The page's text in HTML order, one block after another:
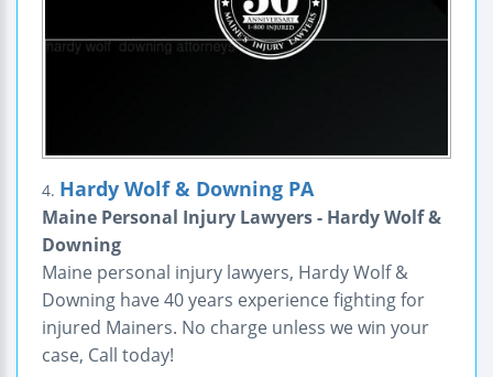
4. Hardy Wolf & Downing PA
Maine Personal Injury Lawyers - Hardy Wolf &
Downing
Maine personal injury lawyers, Hardy Wolf &
Downing have 40 years experience fighting for
injured Mainers. No charge unless we win your
case, Call today!